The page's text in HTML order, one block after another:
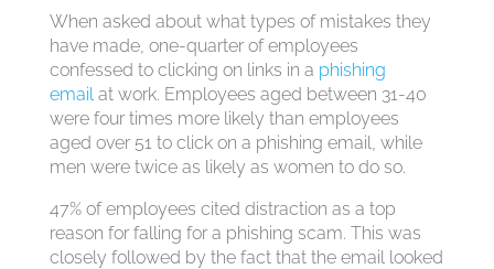
When asked about what types of mistakes they
have made, one-quarter of employees
confessed to clicking on links in a phishing
emailat work. Employees aged between 31-40
were four times more likely than employees
aged over 51 to click on a phishing email, while
men were twice as likely as women to do so.
47% of employees cited distraction as a top
reason for falling for a phishing scam. This was
closely followed by the fact that the email looked